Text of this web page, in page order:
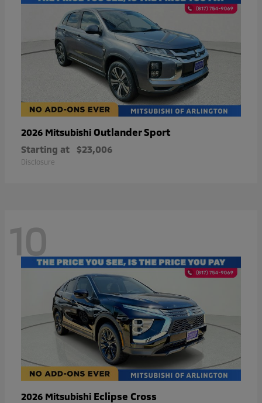
2026 Mitsubishi Outlander Sport
Starting at $23,006
Disclosure
10
2026 Mitsubishi Eclipse Cross